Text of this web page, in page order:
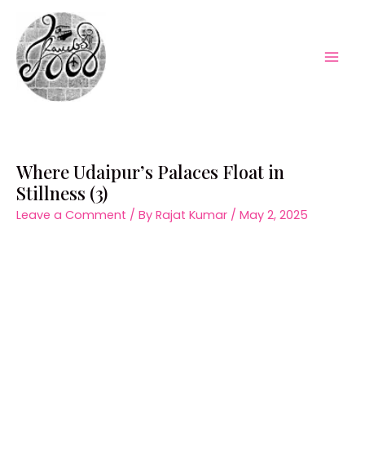
content
Where Udaipur’s Palaces Float in
Stillness (3)
Leave a Comment / By Rajat Kumar / May 2, 2025